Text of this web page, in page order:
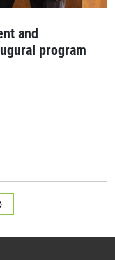
and
program